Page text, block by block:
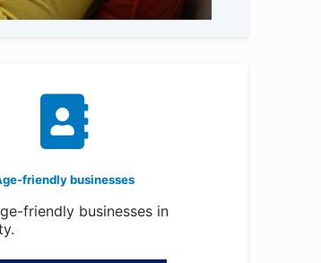
friendly businesses
friendly businesses in